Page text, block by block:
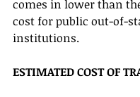
comes in lower than
cost for public out-of-
institutions.
ESTIMATED COST OF